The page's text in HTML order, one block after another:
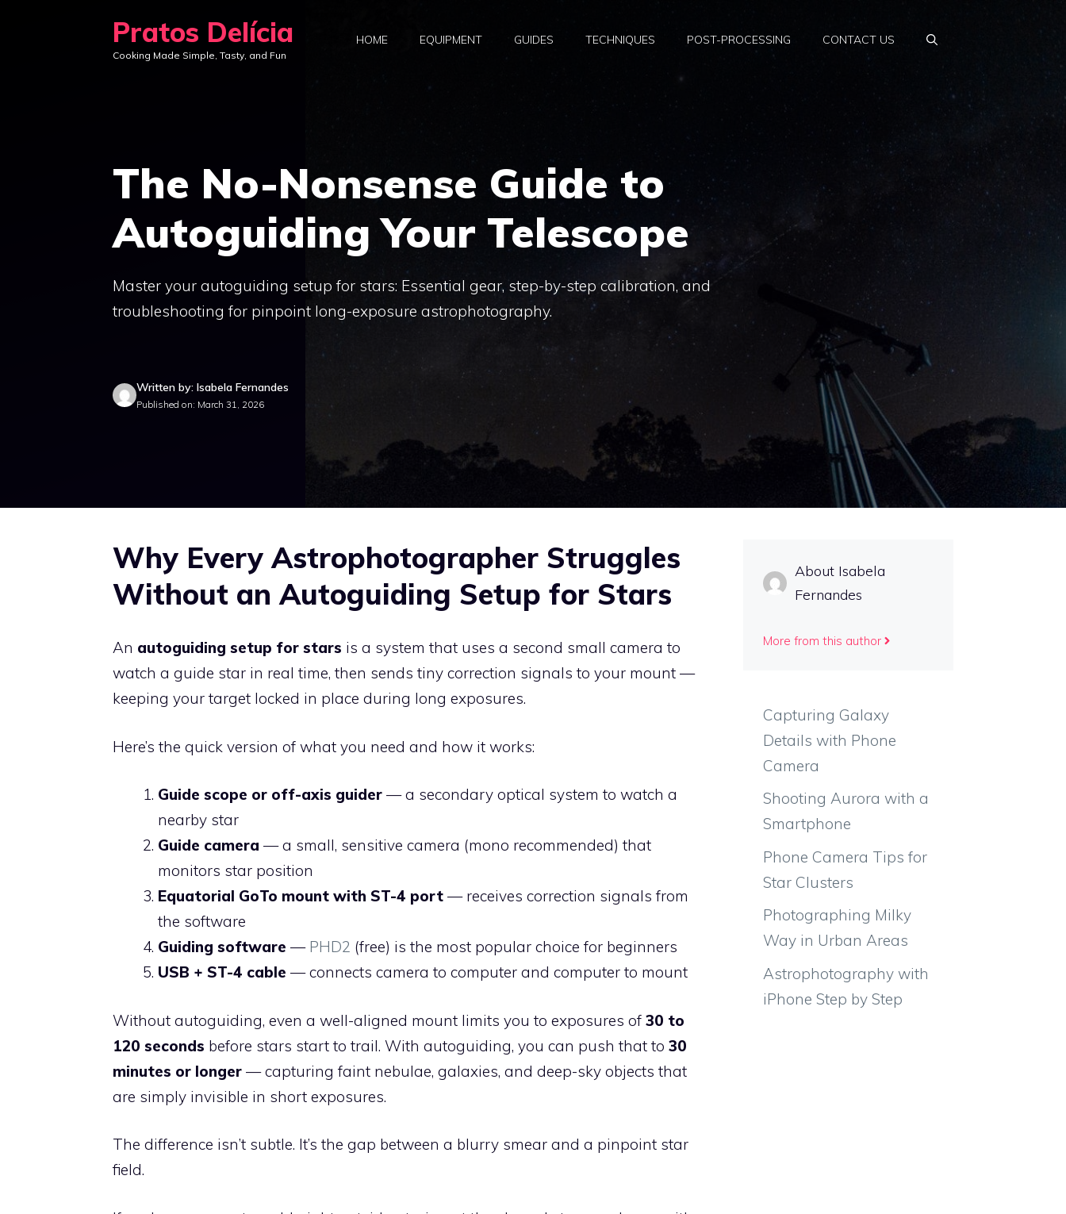
Pratos Delícia
Cooking Made Simple, Tasty, and Fun
HOME EQUIPMENT GUIDES TECHNIQUES POST-PROCESSING CONTACT US
The No-Nonsense Guide to
Autoguiding Your Telescope
Master your autoguiding setup for stars: Essential gear, step-by-step calibration, and
troubleshooting for pinpoint long-exposure astrophotography.
Written by: Isabela Fernandes
Published on: March 31, 2026
Why Every Astrophotographer Struggles
Without an Autoguiding Setup for Stars
An autoguiding setup for stars is a system that uses a second small camera to
watch a guide star in real time, then sends tiny correction signals to your mount —
keeping your target locked in place during long exposures.
Here’s the quick version of what you need and how it works:
Guide scope or off-axis guider — a secondary optical system to watch a
nearby star
Guide camera — a small, sensitive camera (mono recommended) that
monitors star position
Equatorial GoTo mount with ST-4 port — receives correction signals from
the software
Guiding software — PHD2 (free) is the most popular choice for beginners
USB + ST-4 cable — connects camera to computer and computer to mount
Without autoguiding, even a well-aligned mount limits you to exposures of 30 to
120 seconds before stars start to trail. With autoguiding, you can push that to 30
minutes or longer — capturing faint nebulae, galaxies, and deep-sky objects that
are simply invisible in short exposures.
The difference isn’t subtle. It’s the gap between a blurry smear and a pinpoint star
field.
About Isabela
Fernandes
More from this author
Capturing Galaxy
Details with Phone
Camera
Shooting Aurora with a
Smartphone
Phone Camera Tips for
Star Clusters
Photographing Milky
Way in Urban Areas
Astrophotography with
iPhone Step by Step